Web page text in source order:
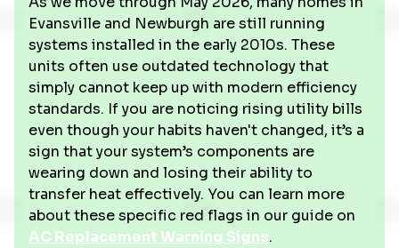
Evansville and Newburgh are still running
systems installed in the early 2010s. These
units often use outdated technology that
simply cannot keep up with modern efficiency
standards. If you are noticing rising utility bills
even though your habits haven't changed, it’s a
sign that your system’s components are
wearing down and losing their ability to
transfer heat effectively. You can learn more
about these specific red flags in our guide on
AC Replacement Warning Signs.